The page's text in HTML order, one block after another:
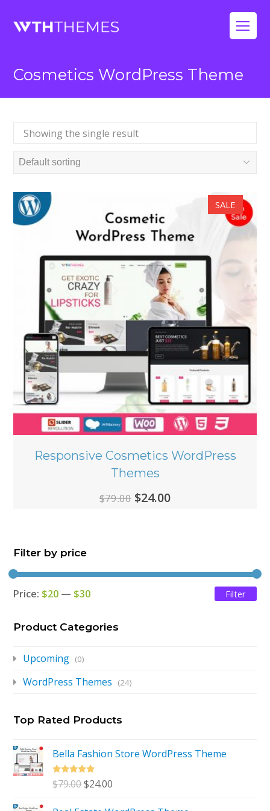
Cosmetics WordPress Theme
Showing the single result
SALE
Responsive Cosmetics WordPress
Themes
$79.00 Original
$24.00Current
Filter by price
Filter
Price: $20 — $30
Product Categories
Upcoming (0)
WordPress Themes (24)
Top Rated Products
Bella Fashion Store WordPress Theme
Rated5.00
out of 5
$79.00Original
$24.00